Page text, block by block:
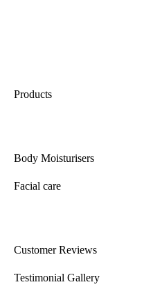
Products
Body Moisturisers
Facial care
Customer Reviews
Testimonial Gallery